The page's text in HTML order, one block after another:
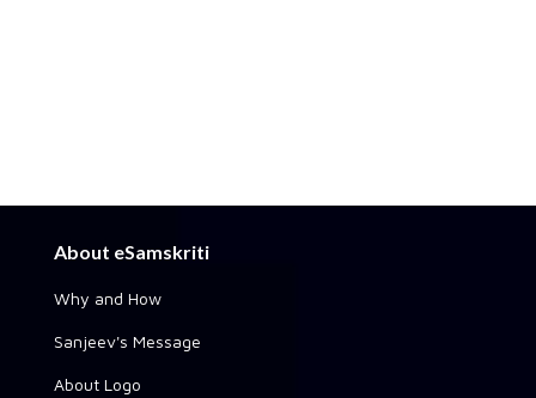
About eSamskriti
Why and How
Sanjeev's Message
About Logo